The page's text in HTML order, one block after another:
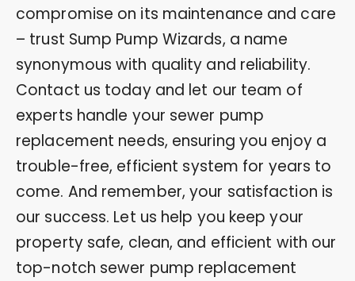
compromise on its maintenance and care
– trust Sump Pump Wizards, a name
synonymous with quality and reliability.
Contact us today and let our team of
experts handle your sewer pump
replacement needs, ensuring you enjoy a
trouble-free, efficient system for years to
come. And remember, your satisfaction is
our success. Let us help you keep your
property safe, clean, and efficient with our
top-notch sewer pump replacement